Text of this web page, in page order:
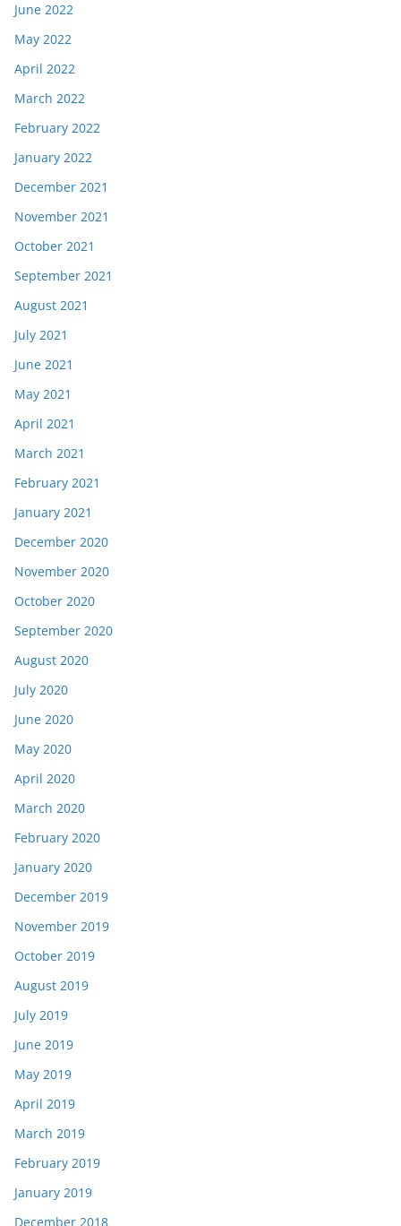
June 2022
May 2022
April 2022
March 2022
February 2022
January 2022
December 2021
November 2021
October 2021
September 2021
August 2021
July 2021
June 2021
May 2021
April 2021
March 2021
February 2021
January 2021
December 2020
November 2020
October 2020
September 2020
August 2020
July 2020
June 2020
May 2020
April 2020
March 2020
February 2020
January 2020
December 2019
November 2019
October 2019
August 2019
July 2019
June 2019
May 2019
April 2019
March 2019
February 2019
January 2019
December 2018